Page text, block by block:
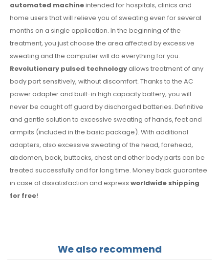
automated machineintended for hospitals, clinics and
home users that will relieve you of sweating even for several
months on a single application. In the beginning of the
treatment, you just choose the area affected by excessive
sweating and the computer will do everything for you.
Revolutionary pulsed technologyallows treatment of any
body part sensitively, without discomfort. Thanks to the AC
power adapter and built-in high capacity battery, you will
never be caught off guard by discharged batteries. Definitive
and gentle solution to excessive sweating of hands, feet and
armpits (included in the basic package). With additional
adapters, also excessive sweating of the head, forehead,
abdomen, back, buttocks, chest and other body parts can be
treated successfully and for long time. Money back guarantee
in case of dissatisfaction and express worldwide shipping
for free!
We also recommend